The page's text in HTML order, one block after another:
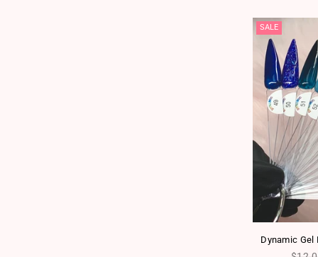
SALE
Dynamic Gel